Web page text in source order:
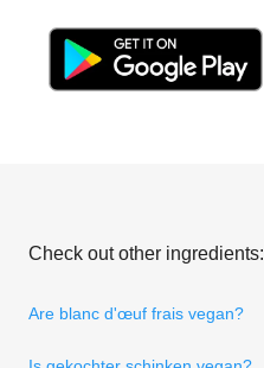
Check out other ingredients:
Are blanc d'œuf frais vegan?